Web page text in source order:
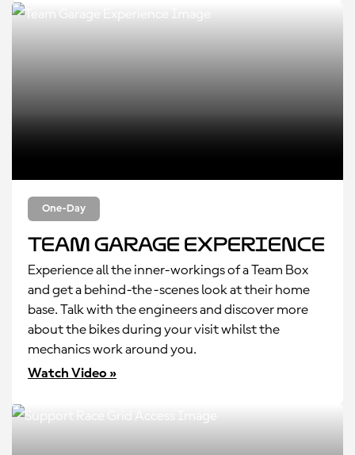
One-Day
Team Garage Experience
Experience all the inner-workings of a Team Box
and get a behind-the-scenes look at their home
base. Talk with the engineers and discover more
about the bikes during your visit whilst the
mechanics work around you.
Watch Video »